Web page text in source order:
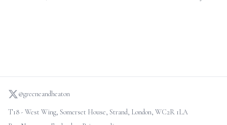
@greeneandheaton
T18 - West Wing, Somerset House, Strand, London, WC2R 1LA